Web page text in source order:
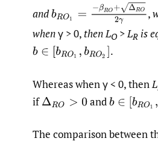
and b βRO+ΔRO2γ ,
whenγ > 0, then LO >LR is
b ∈[ RO1, b RO2] .
Whereas when γ < 0, thenL
ifΔRO> 0 andb∈[b RO1, b
The comparison between